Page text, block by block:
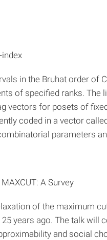
-index
in the Bruhat order of
of specified ranks.
vectors for posets of
coded in a vector
parameters
A Survey
of the maximum
years ago. The talk
and social